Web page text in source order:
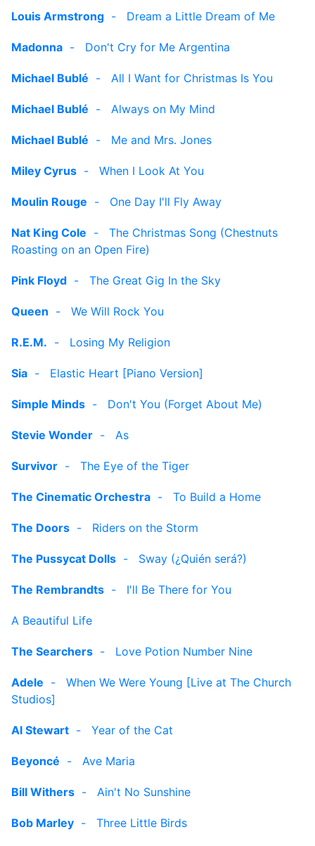
Louis Armstrong - Dream a Little Dream of Me
Madonna - Don't Cry for Me Argentina
Michael Bublé - All I Want for Christmas Is You
Michael Bublé - Always on My Mind
Michael Bublé - Me and Mrs. Jones
Miley Cyrus - When I Look At You
Moulin Rouge - One Day I'll Fly Away
Nat King Cole - The Christmas Song (Chestnuts
Roasting on an Open Fire)
Pink Floyd - The Great Gig In the Sky
Queen - We Will Rock You
R.E.M. - Losing My Religion
Sia - Elastic Heart [Piano Version]
Simple Minds - Don't You (Forget About Me)
Stevie Wonder - As
Survivor - The Eye of the Tiger
The Cinematic Orchestra - To Build a Home
The Doors - Riders on the Storm
The Pussycat Dolls - Sway (¿Quién será?)
The Rembrandts - I'll Be There for You
A Beautiful Life
The Searchers - Love Potion Number Nine
Adele - When We Were Young [Live at The Church
Studios]
Al Stewart - Year of the Cat
Beyoncé - Ave Maria
Bill Withers - Ain't No Sunshine
Bob Marley - Three Little Birds